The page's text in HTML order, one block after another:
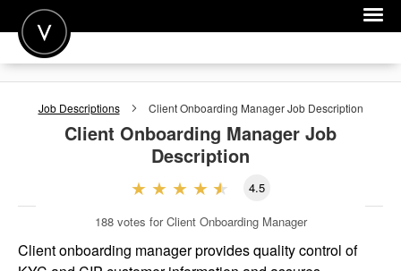
POST A JOB
JOIN
FOR EMPLOYERS
Job Descriptions Client Onboarding ManagerJob Description
Client Onboarding Manager Job
Description
4.5
188 votes for Client Onboarding Manager
Client onboarding manager provides quality control of